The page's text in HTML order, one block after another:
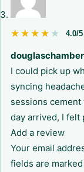
★★★★★
★★★★★ 4.0/5
I could pick up
syncing
sessions cement
day arrived, I felt
Add a review
Your email
fields are marked